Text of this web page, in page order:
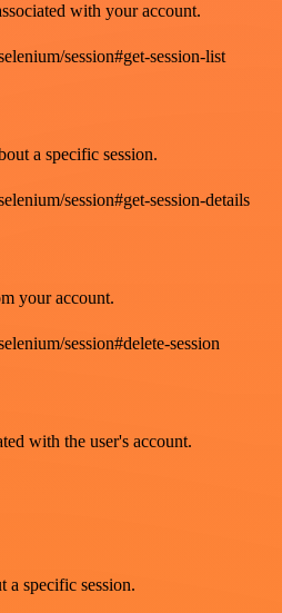
with your account.
session#get-session-list
a specific session.
session#get-session-details
your account.
session#delete-session
with the user's account.
a specific session.